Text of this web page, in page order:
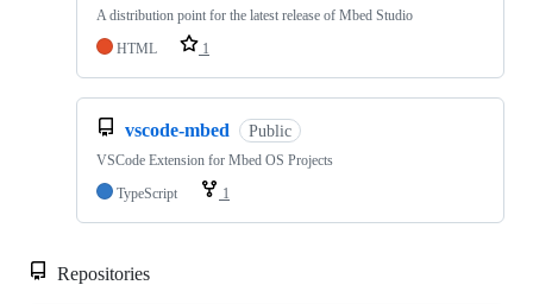
A distribution point for the latest release of Mbed Studio
HTML
1
vscode-mbed Public
VSCode Extension for Mbed OS Projects
TypeScript
1
Repositories